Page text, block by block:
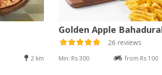
2 km
Golden Apple
26 reviews
Min: Rs 300 from Rs 100